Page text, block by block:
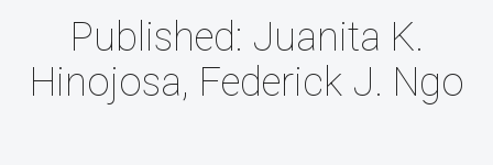
Published: Juanita K.
Hinojosa, Federick J. Ngo